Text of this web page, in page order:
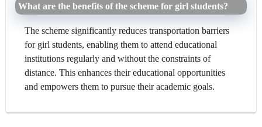
What are the benefits of the scheme for girl students?
The scheme significantly reduces transportation barriers
for girl students, enabling them to attend educational
institutions regularly and without the constraints of
distance. This enhances their educational opportunities
and empowers them to pursue their academic goals.